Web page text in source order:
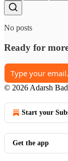
No posts
Ready for
© 2026 Adarsh
Start your
Get the app